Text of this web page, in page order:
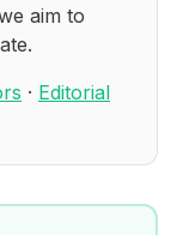
aim to
· Editorial